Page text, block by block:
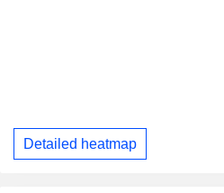
Detailed heatmap